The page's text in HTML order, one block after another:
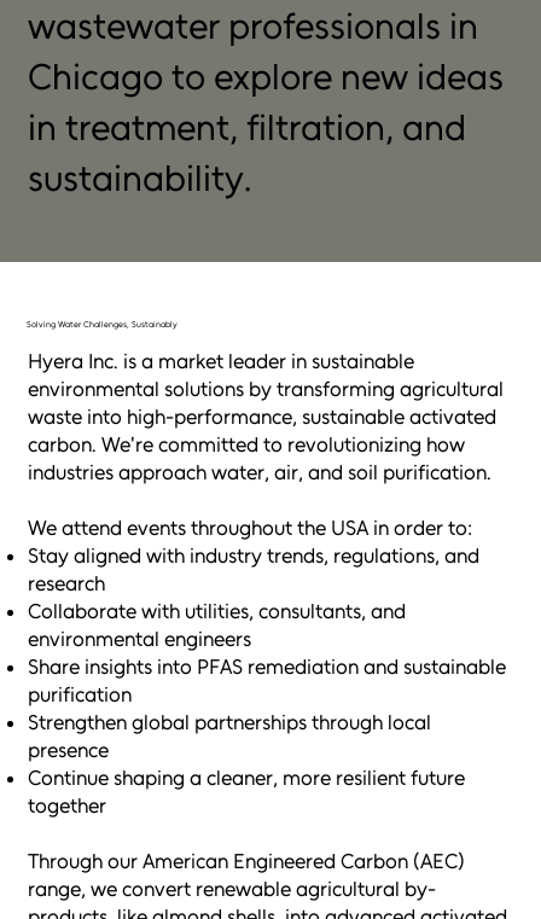
wastewater professionals in
Chicago to explore new ideas
in treatment, filtration, and
sustainability.
Solving Water Challenges, Sustainably
Hyera Inc. is a market leader in sustainable
environmental solutions by transforming agricultural
waste into high-performance, sustainable activated
carbon. We're committed to revolutionizing how
industries approach water, air, and soil purification.
We attend events throughout the USA in order to:
Stay aligned with industry trends, regulations, and
research
Collaborate with utilities, consultants, and
environmental engineers
Share insights into PFAS remediation and sustainable
purification
Strengthen global partnerships through local
presence
Continue shaping a cleaner, more resilient future
together
Through our American Engineered Carbon (AEC)
range, we convert renewable agricultural by-